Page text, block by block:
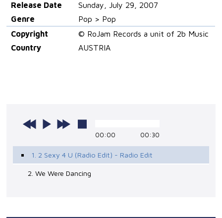
Release Date
Sunday, July 29, 2007
Genre
Pop > Pop
Copyright
© RoJam Records a unit of 2b Music
Country
AUSTRIA
00:00 00:30
1. 2 Sexy 4 U (Radio Edit) - Radio Edit
2. We Were Dancing